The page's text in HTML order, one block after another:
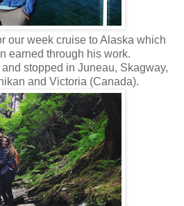
our week cruise to Alaska which
earned through his work.
stopped in Juneau, Skagway,
and Victoria (Canada).